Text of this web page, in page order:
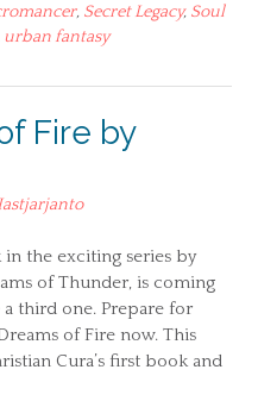
, Secret Legacy, Soul
urban fantasy
Fire by
the exciting series by
of Thunder, is coming
third one. Prepare for
of Fire now. This
Cura’s first book and